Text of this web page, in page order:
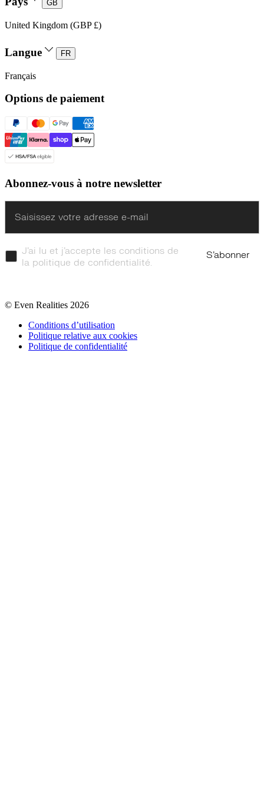
GB
United Kingdom (GBP £)
Langue FR
Français
Options de paiement
Abonnez-vous à notre newsletter
J’ai lu et j’accepte les conditions de
la politique de confidentialité.
S’abonner
© Even Realities 2026
Conditions d’utilisation
Politique relative aux cookies
Politique de confidentialité